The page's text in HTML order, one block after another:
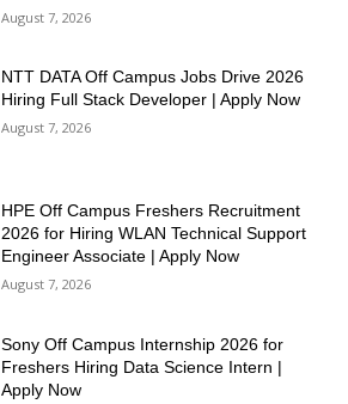
August 7, 2026
NTT DATA Off Campus Jobs Drive 2026
Hiring Full Stack Developer | Apply Now
August 7, 2026
HPE Off Campus Freshers Recruitment
2026 for Hiring WLAN Technical Support
Engineer Associate | Apply Now
August 7, 2026
Sony Off Campus Internship 2026 for
Freshers Hiring Data Science Intern |
Apply Now